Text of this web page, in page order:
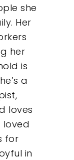
she
Her
her
is
a
loves
for
in